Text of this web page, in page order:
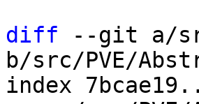
diff --git a/
b/src/PVE/
index